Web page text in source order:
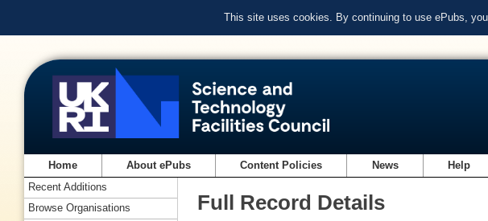
This site uses cookies. By continuing to use ePubs,
Home About ePubs Content Policies News Help
Full Record Details
Recent Additions
Browse Organisations